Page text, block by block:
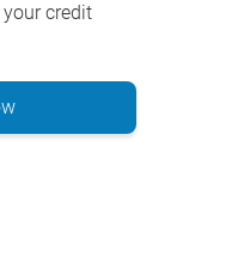
credit